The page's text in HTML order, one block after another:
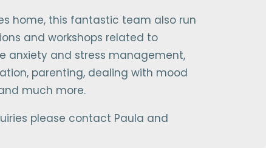
home, this fantastic team also run
and workshops related to
anxiety and stress management,
parenting, dealing with mood
much more.
please contact Paula and